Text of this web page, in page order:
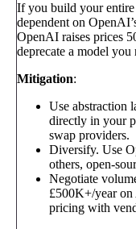
If you build your
dependent on
OpenAI raises prices
deprecate a model
Mitigation:
Use abstraction
directly in your
swap providers.
Diversify. Use
others, open-
Negotiate
£500K+/year on
pricing with